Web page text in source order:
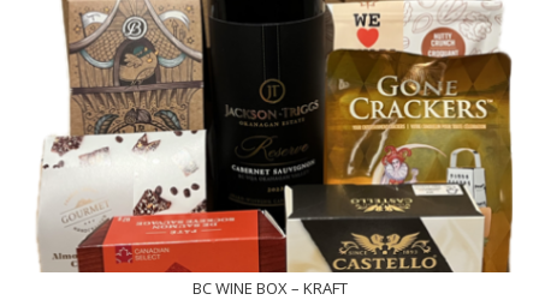
BC WINE BOX – KRAFT